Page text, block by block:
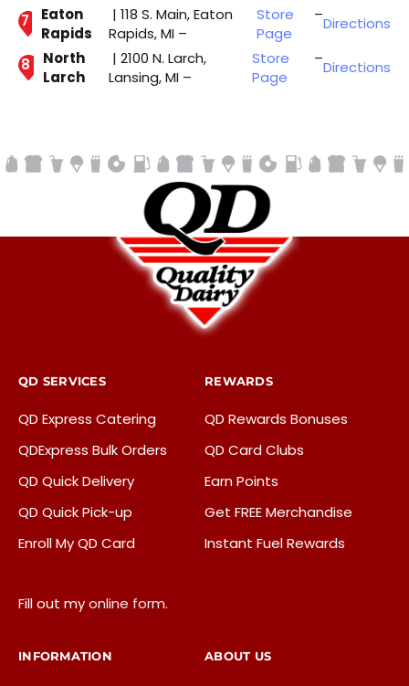
Eaton
Rapids
| 118 S. Main, Eaton
Rapids, MI –
Store
Page
–Directions
North
Larch
| 2100 N. Larch,
Lansing, MI –
Store
Page
–Directions
QD SERVICES
QD Express Catering
QDExpress Bulk Orders
QD Quick Delivery
QD Quick Pick-up
Enroll My QD Card
REWARDS
QD Rewards Bonuses
QD Card Clubs
Earn Points
Get FREE Merchandise
Instant Fuel Rewards
Fill out myonline form.
INFORMATION ABOUT US